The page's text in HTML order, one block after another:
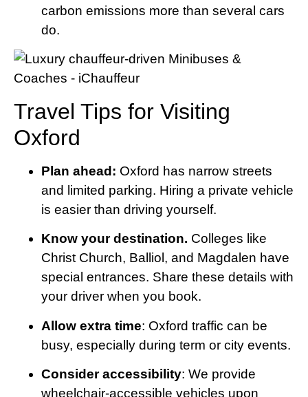
carbon emissions more than several cars
do.
Travel Tips for Visiting
Oxford
Plan ahead: Oxford has narrow streets
and limited parking. Hiring a private vehicle
is easier than driving yourself.
Know your destination. Colleges like
Christ Church, Balliol, and Magdalen have
special entrances. Share these details with
your driver when you book.
Allow extra time: Oxford traffic can be
busy, especially during term or city events.
Consider accessibility: We provide
wheelchair-accessible vehicles upon